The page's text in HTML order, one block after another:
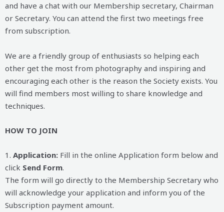
and have a chat with our Membership secretary, Chairman
or Secretary. You can attend the first two meetings free
from subscription.
We are a friendly group of enthusiasts so helping each
other get the most from photography and inspiring and
encouraging each other is the reason the Society exists. You
will find members most willing to share knowledge and
techniques.
HOW TO JOIN
1. Application: Fill in the online Application form below and
click Send Form.
The form will go directly to the Membership Secretary who
will acknowledge your application and inform you of the
Subscription payment amount.